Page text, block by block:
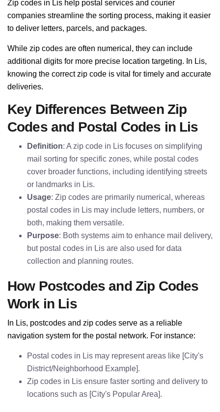
Zip codes in Lis help postal services and courier
companies streamline the sorting process, making it easier
to deliver letters, parcels, and packages.
While zip codes are often numerical, they can include
additional digits for more precise location targeting. In Lis,
knowing the correct zip code is vital for timely and accurate
deliveries.
Key Differences Between Zip
Codes and Postal Codes in Lis
Definition: A zip code in Lis focuses on simplifying
mail sorting for specific zones, while postal codes
cover broader functions, including identifying streets
or landmarks in Lis.
Usage: Zip codes are primarily numerical, whereas
postal codes in Lis may include letters, numbers, or
both, making them versatile.
Purpose: Both systems aim to enhance mail delivery,
but postal codes in Lis are also used for data
collection and planning routes.
How Postcodes and Zip Codes
Work in Lis
In Lis, postcodes and zip codes serve as a reliable
navigation system for the postal network. For instance:
Postal codes in Lis may represent areas like [City's
District/Neighborhood Example].
Zip codes in Lis ensure faster sorting and delivery to
locations such as [City's Popular Area].